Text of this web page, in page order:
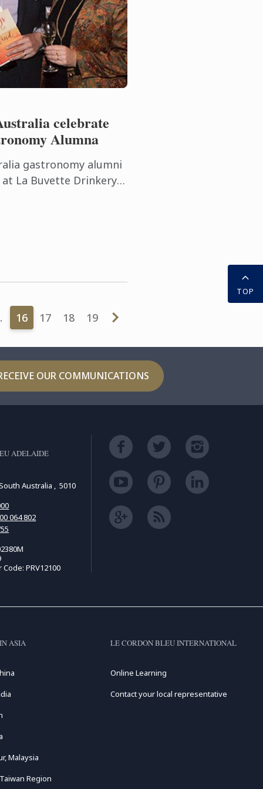
celebrate
Alumna
gastronomy alumni
La Buvette Drinkery
event ...
16 17 18 19
OUR COMMUNICATIONS
TOP
ADELAIDE
Australia , 5010
064 802
PRV12100
ASIA
Malaysia
Region
LE CORDON BLEU INTERNATIONAL
Online Learning
Contact your local representative